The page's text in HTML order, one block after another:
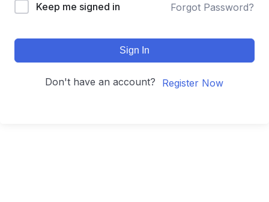
Keep me signed in Forgot Password?
Sign In
Don't have an account? Register Now